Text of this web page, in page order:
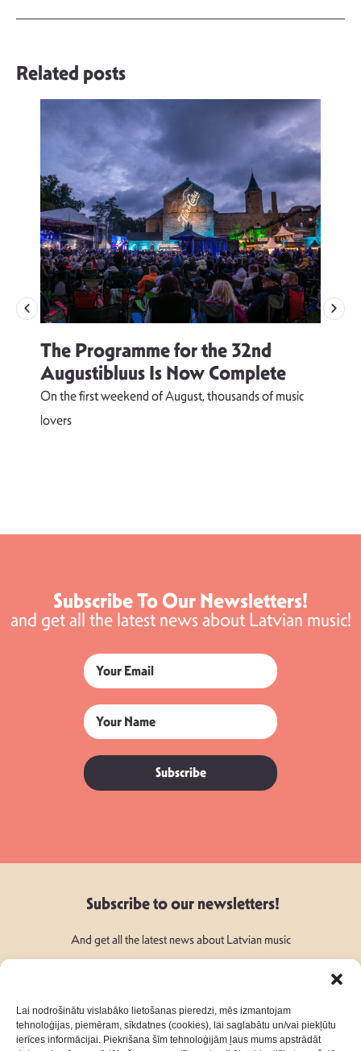
Lai nodrošinātu vislabāko lietošanas pieredzi, mēs izmantojam
tehnoloģijas, piemēram, sīkdatnes (cookies), lai saglabātu un/vai piekļūtu
ierīces informācijai. Piekrišana šīm tehnoloģijām ļaus mums apstrādāt
Related posts
The Programme for the 32nd
Augustibluus Is Now Complete
On the first weekend of August, thousands of music
lovers
Subscribe To Our Newsletters!
and get all the latest news about Latvian music!
Subscribe
Subscribe to our newsletters!
And get all the latest news about Latvian music
Follow Us: